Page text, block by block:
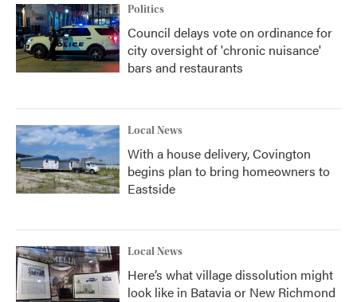
Politics
Council delays vote on ordinance for
city oversight of 'chronic nuisance'
bars and restaurants
Local News
With a house delivery, Covington
begins plan to bring homeowners to
Eastside
Local News
Here’s what village dissolution might
look like in Batavia or New Richmond